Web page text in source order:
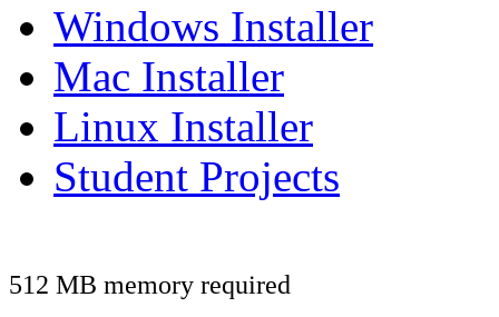
Windows Installer
Mac Installer
Linux Installer
Student Projects
512 MB memory required